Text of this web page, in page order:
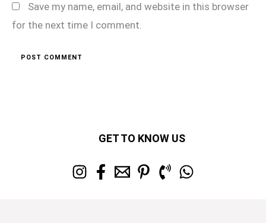
Save my name, email, and website in this browser
for the next time I comment.
GET TO KNOW US